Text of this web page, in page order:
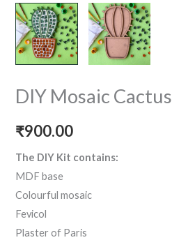
DIY Mosaic Cactus
₹900.00
The DIY Kit contains:
MDF base
Colourful mosaic
Fevicol
Plaster of Paris